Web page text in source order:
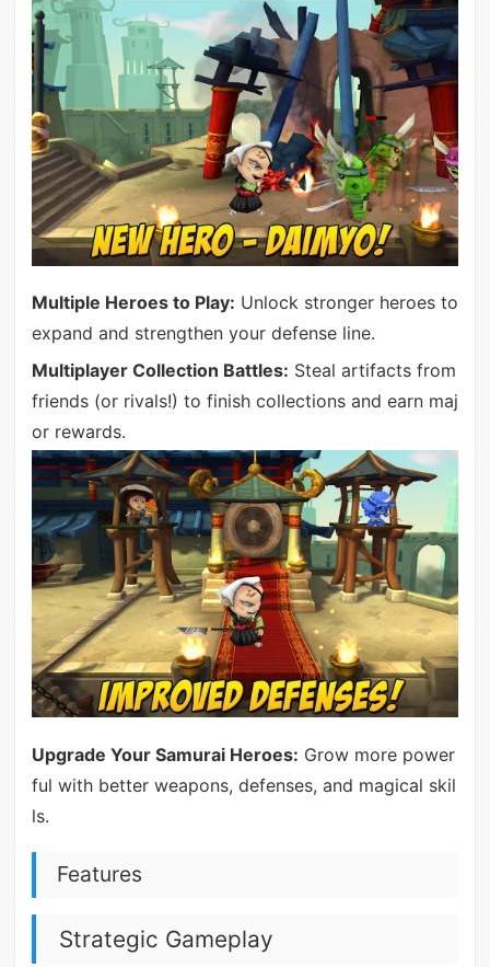
Multiple Heroes to Play: Unlock stronger heroes to
expand and strengthen your defense line.
Multiplayer Collection Battles: Steal artifacts from
friends (or rivals!) to finish collections and earn maj
or rewards.
Upgrade Your Samurai Heroes: Grow more power
ful with better weapons, defenses, and magical skil
ls.
Features
Strategic Gameplay